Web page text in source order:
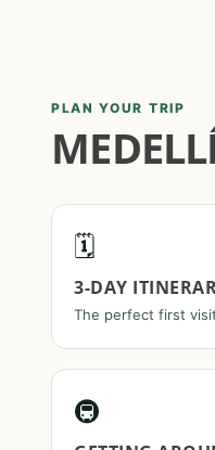
PLAN YOUR TRIP
🗓️
3-DAY
The perfect first
🚇